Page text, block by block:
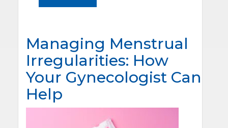
Managing Menstrual
Irregularities: How
Your Gynecologist Can
Help